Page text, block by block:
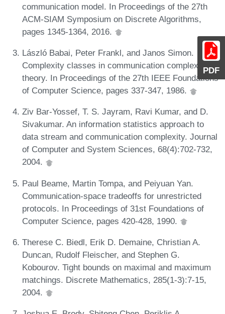
PDF
communication model. In Proceedings of the 27th
ACM-SIAM Symposium on Discrete Algorithms,
pages 1345-1364, 2016.
László Babai, Peter Frankl, and Janos Simon.
Complexity classes in communication complexity
theory. In Proceedings of the 27th IEEE Foundations
of Computer Science, pages 337-347, 1986.
Ziv Bar-Yossef, T. S. Jayram, Ravi Kumar, and D.
Sivakumar. An information statistics approach to
data stream and communication complexity. Journal
of Computer and System Sciences, 68(4):702-732,
2004.
Paul Beame, Martin Tompa, and Peiyuan Yan.
Communication-space tradeoffs for unrestricted
protocols. In Proceedings of 31st Foundations of
Computer Science, pages 420-428, 1990.
Therese C. Biedl, Erik D. Demaine, Christian A.
Duncan, Rudolf Fleischer, and Stephen G.
Kobourov. Tight bounds on maximal and maximum
matchings. Discrete Mathematics, 285(1-3):7-15,
2004.